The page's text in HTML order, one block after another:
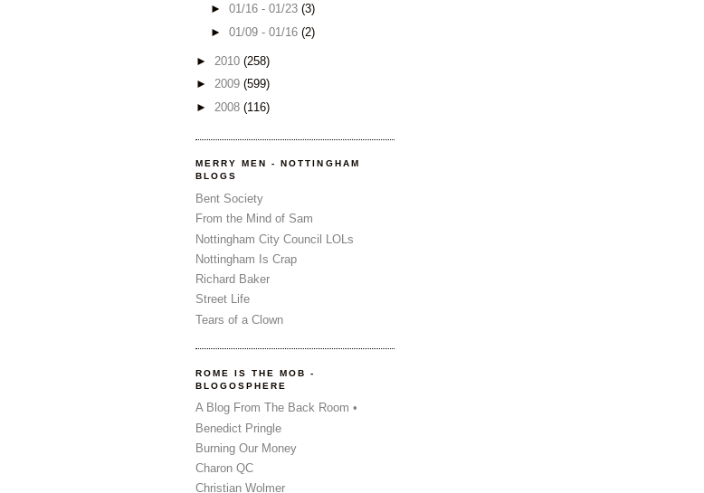
► 01/16 - 01/23 (3)
► 01/09 - 01/16 (2)
► 2010 (258)
► 2009 (599)
► 2008 (116)
MERRY MEN - NOTTINGHAM
BLOGS
Bent Society
From the Mind of Sam
Nottingham City Council LOLs
Nottingham Is Crap
Richard Baker
Street Life
Tears of a Clown
ROME IS THE MOB -
BLOGOSPHERE
A Blog From The Back Room •
Benedict Pringle
Burning Our Money
Charon QC
Christian Wolmer